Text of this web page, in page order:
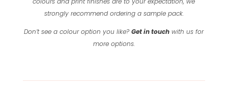
strongly recommend ordering a sample pack.
Don’t see a colour option you like? Get in touch with us for
more options.